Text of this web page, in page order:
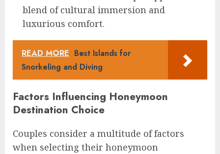
blend of cultural immersion and
luxurious comfort.
READ MORE Best Islands for
Snorkeling and Diving
Factors Influencing Honeymoon
Destination Choice
Couples consider a multitude of factors
when selecting their honeymoon